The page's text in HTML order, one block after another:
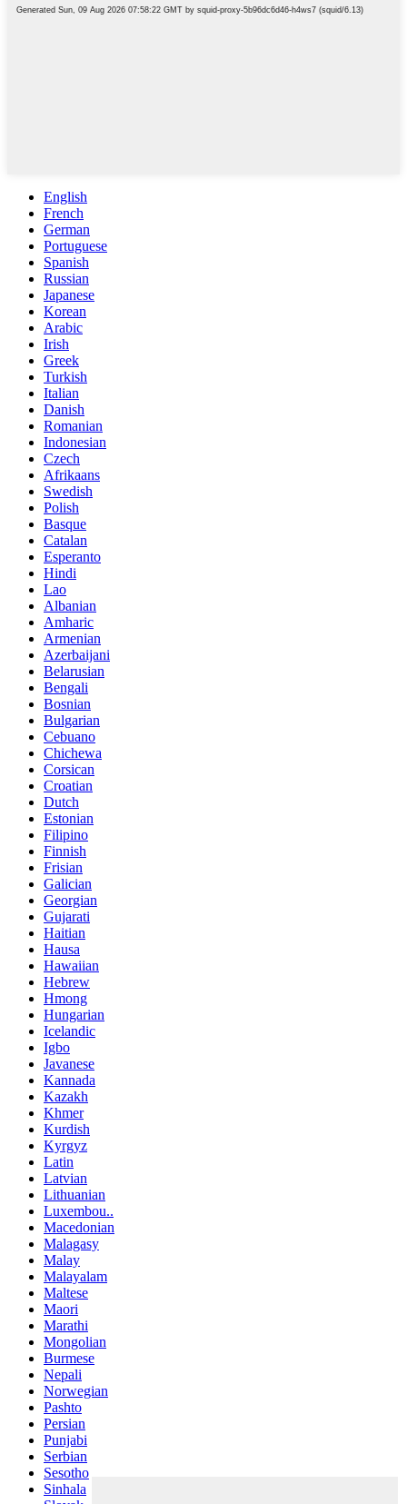
English
French
German
Portuguese
Spanish
Russian
Japanese
Korean
Arabic
Irish
Greek
Turkish
Italian
Danish
Romanian
Indonesian
Czech
Afrikaans
Swedish
Polish
Basque
Catalan
Esperanto
Hindi
Lao
Albanian
Amharic
Armenian
Azerbaijani
Belarusian
Bengali
Bosnian
Bulgarian
Cebuano
Chichewa
Corsican
Croatian
Dutch
Estonian
Filipino
Finnish
Frisian
Galician
Georgian
Gujarati
Haitian
Hausa
Hawaiian
Hebrew
Hmong
Hungarian
Icelandic
Igbo
Javanese
Kannada
Kazakh
Khmer
Kurdish
Kyrgyz
Latin
Latvian
Lithuanian
Luxembou..
Macedonian
Malagasy
Malay
Malayalam
Maltese
Maori
Marathi
Mongolian
Burmese
Nepali
Norwegian
Pashto
Persian
Punjabi
Serbian
Sesotho
Sinhala